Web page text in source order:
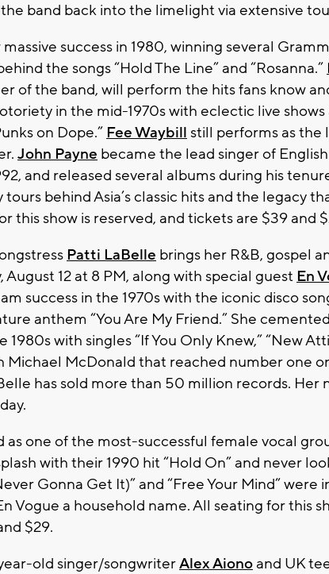
band back into the limelight via extensive
massive success in 1980, winning several
the songs “Hold The Line” and “Rosanna.”
of the band, will perform the hits fans know
in the mid-1970s with eclectic live
on Dope.” Fee Waybill still performs as the
John Payne became the lead singer of
and released several albums during his
behind Asia’s classic hits and the legacy
this show is reserved, and tickets are $39 and
Patti LaBelle brings her R&B, gospel
August 12 at 8 PM, along with special guest En
success in the 1970s with the iconic disco
anthem “You Are My Friend.” She
1980s with singles “If You Only Knew,” “New
Michael McDonald that reached number one
has sold more than 50 million records. Her
as one of the most-successful female vocal
with their 1990 hit “Hold On” and never
Gonna Get It)” and “Free Your Mind” were
Vogue a household name. All seating for this
$29.
old singer/songwriterAlex Aiono and UK